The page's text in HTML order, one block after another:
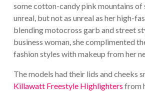
some cotton-candy pink mountains of
unreal, but not as unreal as her high-
blending motocross garb and street
business woman, she complimented
fashion styles with makeup from her
The models had their lids and cheeks
Killawatt Freestyle Highlighters from